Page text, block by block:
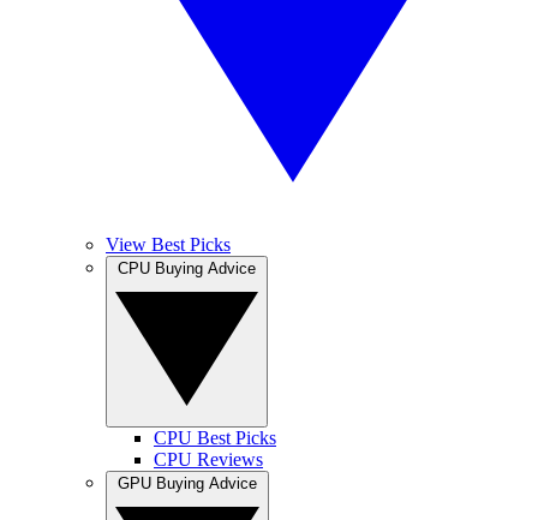
View Best Picks
CPU Best Picks
CPU Reviews